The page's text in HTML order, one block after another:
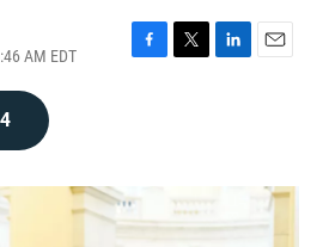
AM EDT
F
o
k
T
r
L
I
E